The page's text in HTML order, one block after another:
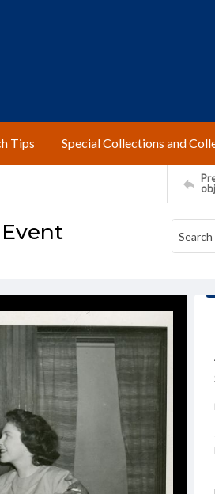
Tips Special Collections and